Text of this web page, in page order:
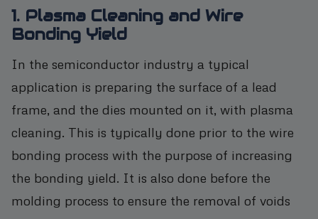
1. Plasma Cleaning and Wire
Bonding Yield
In the semiconductor industry a typical
application is preparing the surface of a lead
frame, and the dies mounted on it, with plasma
cleaning. This is typically done prior to the wire
bonding process with the purpose of increasing
the bonding yield. It is also done before the
molding process to ensure the removal of voids